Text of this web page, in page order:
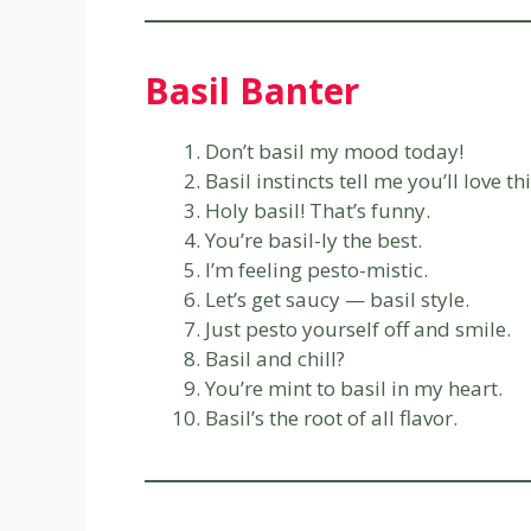
Basil Banter
Don’t basil my mood today!
Basil instincts tell me you’ll love
Holy basil! That’s funny.
You’re basil-ly the best.
I’m feeling pesto-mistic.
Let’s get saucy — basil style.
Just pesto yourself off and smile.
Basil and chill?
You’re mint to basil in my heart.
Basil’s the root of all flavor.